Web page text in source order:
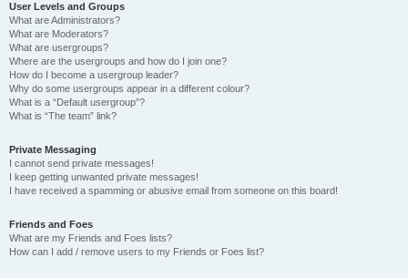
User Levels and Groups
What are Administrators?
What are Moderators?
What are usergroups?
Where are the usergroups and how do I join one?
How do I become a usergroup leader?
Why do some usergroups appear in a different colour?
What is a “Default usergroup”?
What is “The team” link?
Private Messaging
I cannot send private messages!
I keep getting unwanted private messages!
I have received a spamming or abusive email from someone on this board!
Friends and Foes
What are my Friends and Foes lists?
How can I add / remove users to my Friends or Foes list?